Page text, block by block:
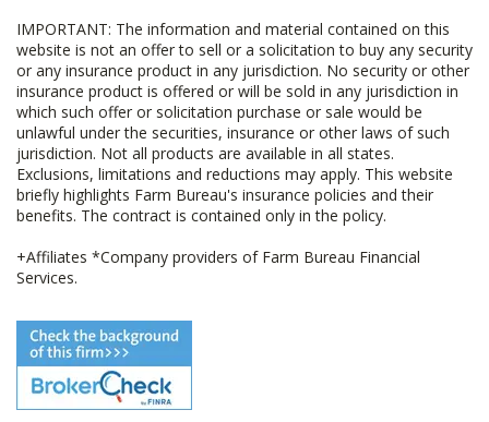
IMPORTANT: The information and material contained on this
website is not an offer to sell or a solicitation to buy any security
or any insurance product in any jurisdiction. No security or other
insurance product is offered or will be sold in any jurisdiction in
which such offer or solicitation purchase or sale would be
unlawful under the securities, insurance or other laws of such
jurisdiction. Not all products are available in all states.
Exclusions, limitations and reductions may apply. This website
briefly highlights Farm Bureau's insurance policies and their
benefits. The contract is contained only in the policy.
+Affiliates *Company providers of Farm Bureau Financial
Services.